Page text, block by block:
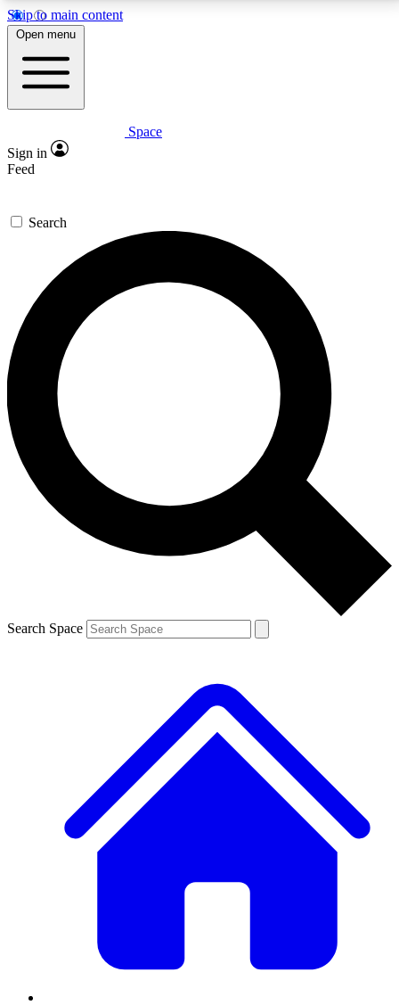
Skip to main content
5
PREMIUM BENEFITS
Expert insights
GET SPACE+ ACCESS QUICK
For the quickest way to join, enter your email below.
We’ll send a confirmation email and sign you up to
Space.com newsletters with the latest inspiration,
expert advice and exclusive offers.
Contact me with news and offers from other Future
brands
By submitting your information you agree to the Terms & Conditions and
and are aged 16 or over.
Open menu
Space
Sign in
Feed
Search
Search Space